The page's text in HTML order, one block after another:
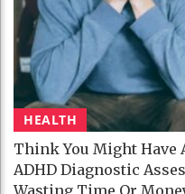
HEALTH
Think You Might Have
ADHD Diagnostic